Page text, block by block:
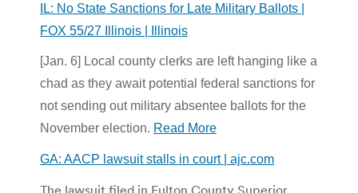
IL: No State Sanctions for Late Military Ballots |
FOX 55/27 Illinois | Illinois
[Jan. 6] Local county clerks are left hanging like a
chad as they await potential federal sanctions for
not sending out military absentee ballots for the
November election. Read More
GA: AACP lawsuit stalls in court | ajc.com
The lawsuit filed in Fulton County Superior